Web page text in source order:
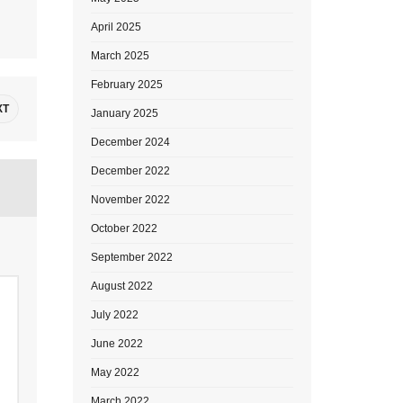
April 2025
March 2025
February 2025
January 2025
December 2024
December 2022
November 2022
October 2022
September 2022
August 2022
July 2022
June 2022
May 2022